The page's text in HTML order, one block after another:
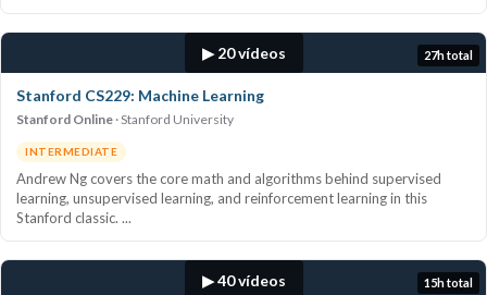
▶ 20 vídeos 27h total
Stanford CS229: Machine Learning
Stanford Online Stanford University
INTERMEDIATE
Andrew Ng covers the core math and algorithms behind supervised
learning, unsupervised learning, and reinforcement learning in this
Stanford classic. ...
▶ 40 vídeos 15h total